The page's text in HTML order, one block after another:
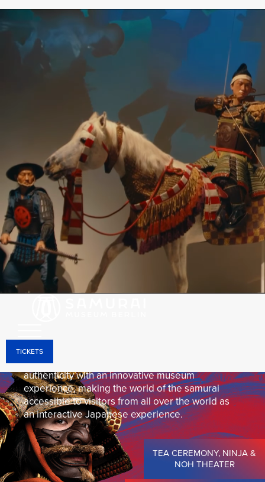
TICKETS
SAMURAI MUSEUM BERLIN – JAPANESE CULTURE
& HISTORY
The Samurai Museum Berlin is Europe’s only
museum dedicated exclusively to the culture,
history, and way of life of the samurai—a place
where the past meets the future. Immerse
yourself in 1,000 years of samurai history and
discover the fascinating Japanese world of the
samurai, their traditions, art, and values.
The collection comprises more than 4,000
original historical objects and ranks among the
most significant private collections of its kind
worldwide. Among the exhibits are magnificent
samurai armor, intricately crafted swords, masks,
works of art, and other unique artifacts from
Japanese history.
Through holographic projections, interactive
installations, and state-of-the-art media
The Samurai Museum Berlin combines historical
authenticity with an innovative museum
experience, making the world of the samurai
accessible to visitors from all over the world as
an interactive Japanese experience.
TEA CEREMONY, NINJA &
NOH THEATER